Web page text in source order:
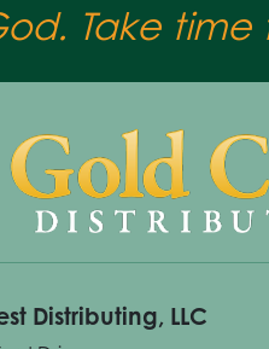
Take
Distributing, LLC